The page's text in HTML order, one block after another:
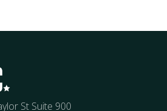
St Suite 900